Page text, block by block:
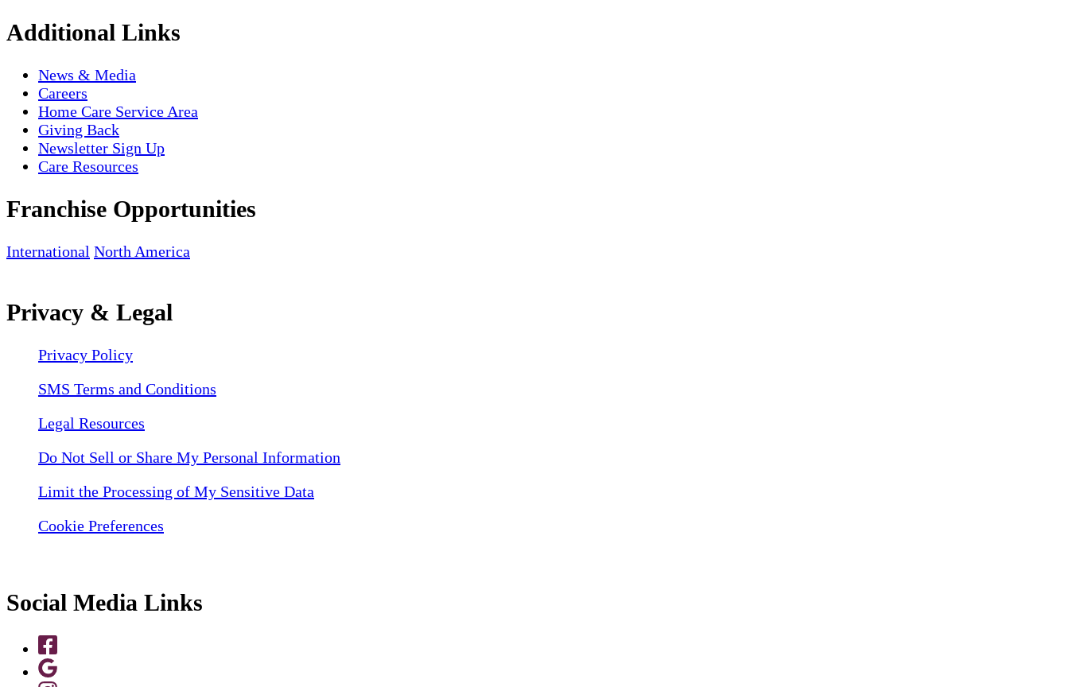
Additional Links
News & Media
Careers
Home Care Service Area
Giving Back
Newsletter Sign Up
Care Resources
Franchise Opportunities
International North America
Privacy & Legal
Privacy Policy
SMS Terms and Conditions
Legal Resources
Do Not Sell or Share My Personal Information
Limit the Processing of My Sensitive Data
Cookie Preferences
Social Media Links